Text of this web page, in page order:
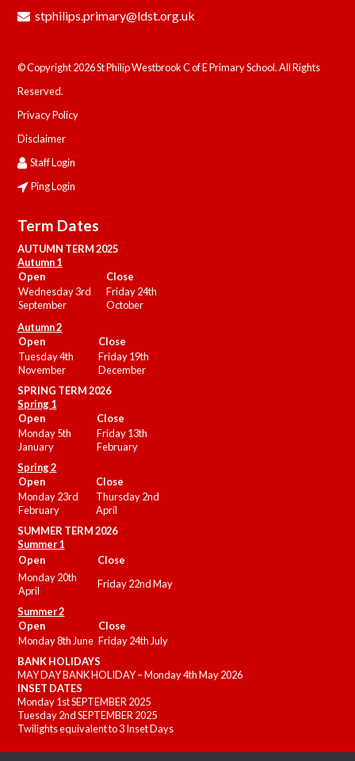
stphilips.primary@ldst.org.uk
© Copyright 2026 St Philip Westbrook C of E Primary School. All Rights
Reserved.
Privacy Policy
Disclaimer
Staff Login
Ping Login
Term Dates
AUTUMN TERM 2025
Autumn 1
Open
Close
Wednesday 3rd
September
Friday 24th
October
Autumn 2
Open
Close
Tuesday 4th
November
Friday 19th
December
SPRING TERM 2026
Spring 1
Open
Close
Monday 5th
January
Friday 13th
February
Spring 2
Open
Close
Monday 23rd
February
Thursday 2nd
April
SUMMER TERM 2026
Summer 1
Open
Close
Monday 20th
April
Friday 22nd May
Summer 2
Open
Close
Monday 8th June Friday 24th July
BANK HOLIDAYS
MAY DAY BANK HOLIDAY – Monday 4th May 2026
INSET DATES
Monday 1st SEPTEMBER 2025
Tuesday 2nd SEPTEMBER 2025
Twilights equivalent to 3 Inset Days